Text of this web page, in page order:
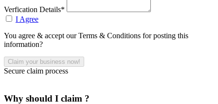
Verfication Details*
I Agree
You agree & accept our Terms & Conditions for posting this
information?
Secure claim process
Why should I claim ?